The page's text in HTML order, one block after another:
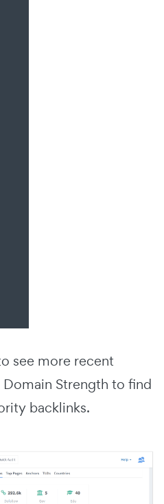
see more recent
Strength to find
backlinks.